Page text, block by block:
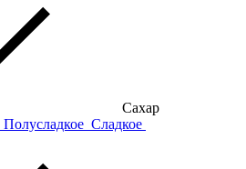
Сахар
Полусладкое Сладкое